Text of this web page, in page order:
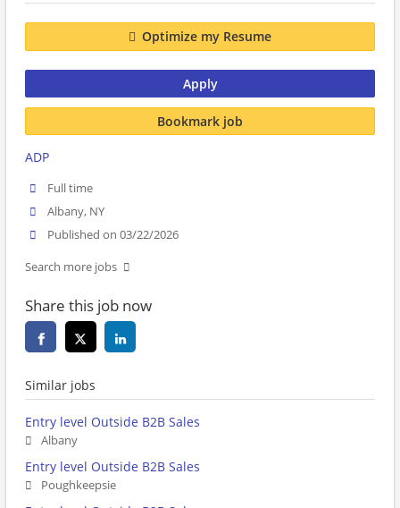
Optimize my Resume
Apply
Bookmark job
ADP
Full time
Albany, NY
Published on 03/22/2026
Search more jobs
Share this job now
Similar jobs
Entry level Outside B2B Sales
Albany
Entry level Outside B2B Sales
Poughkeepsie